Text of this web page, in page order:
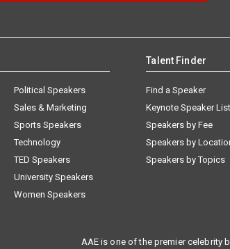
Political Speakers
Sales & Marketing
Sports Speakers
Technology
TED Speakers
University Speakers
Women Speakers
Talent Finder
Find a Speaker
Keynote Speaker
Speakers by Fee
Speakers by
Speakers by Topics
AAE is one of the premier celebrity